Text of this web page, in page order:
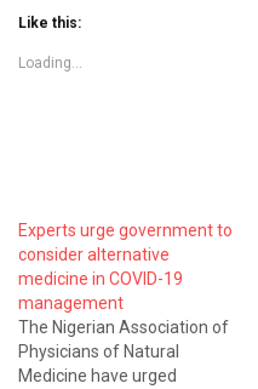
Like this:
Loading...
Experts urge government to
consider alternative
medicine in COVID-19
management
The Nigerian Association of
Physicians of Natural
Medicine have urged